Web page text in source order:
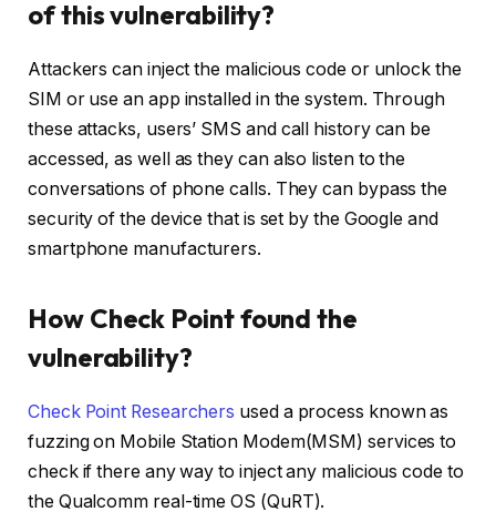
of this vulnerability?
Attackers can inject the malicious code or unlock the
SIM or use an app installed in the system. Through
these attacks, users’ SMS and call history can be
accessed, as well as they can also listen to the
conversations of phone calls. They can bypass the
security of the device that is set by the Google and
smartphone manufacturers.
How Check Point found the
vulnerability?
Check Point Researchers used a process known as
fuzzing on Mobile Station Modem(MSM) services to
check if there any way to inject any malicious code to
the Qualcomm real-time OS (QuRT).